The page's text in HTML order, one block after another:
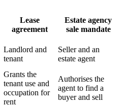
Lease
agreement
Estate agency
sale mandate
Landlord and
tenant
Seller and an
estate agent
Grants the
tenant use and
occupation for
rent
Authorises the
agent to find a
buyer and sell